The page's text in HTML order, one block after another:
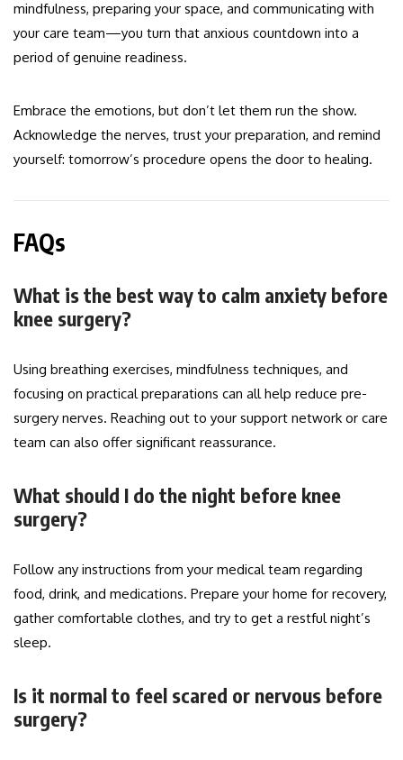
mindfulness, preparing your space, and communicating with
your care team—you turn that anxious countdown into a
period of genuine readiness.
Embrace the emotions, but don’t let them run the show.
Acknowledge the nerves, trust your preparation, and remind
yourself: tomorrow’s procedure opens the door to healing.
FAQs
What is the best way to calm anxiety before
knee surgery?
Using breathing exercises, mindfulness techniques, and
focusing on practical preparations can all help reduce pre-
surgery nerves. Reaching out to your support network or care
team can also offer significant reassurance.
What should I do the night before knee
surgery?
Follow any instructions from your medical team regarding
food, drink, and medications. Prepare your home for recovery,
gather comfortable clothes, and try to get a restful night’s
sleep.
Is it normal to feel scared or nervous before
surgery?